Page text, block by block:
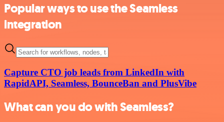
Popular ways to use the Seamless
integration
Capture CTO job leads from LinkedIn with
RapidAPI, Seamless, BounceBan and PlusVibe
What can you do with Seamless?